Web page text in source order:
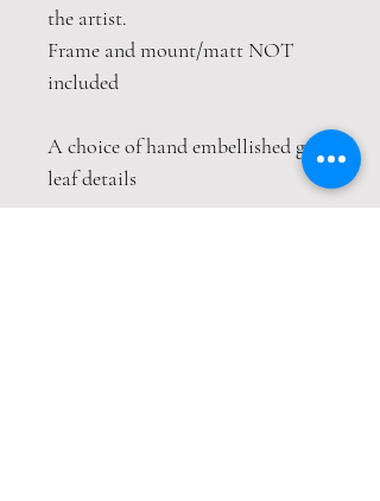
the artist.
Frame and mount/matt NOT
included
A choice of hand embellished gold
leaf details